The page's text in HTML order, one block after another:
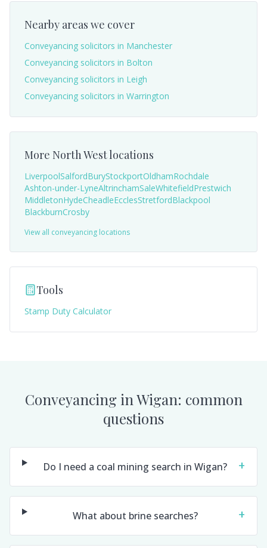
Nearby areas we cover
Conveyancing solicitors in Manchester
Conveyancing solicitors in Bolton
Conveyancing solicitors in Leigh
Conveyancing solicitors in Warrington
More North Westlocations
LiverpoolSalfordBuryStockportOldhamRochdale
Ashton-under-LyneAltrinchamSaleWhitefieldPrestwich
MiddletonHydeCheadleEcclesStretfordBlackpool
BlackburnCrosby
View all conveyancing locations
Tools
Stamp Duty Calculator
Conveyancing in Wigan: common
questions
Do I need a coal mining search in Wigan? +
What about brine searches? +